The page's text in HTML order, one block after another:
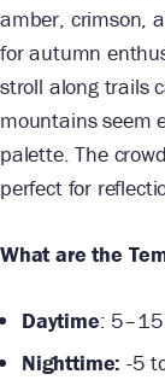
amber, crimson,
for autumn
stroll along trails
mountains seem
palette. The
perfect for
What are the
Daytime:
Nighttime: -5